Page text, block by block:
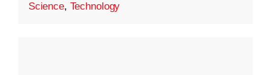
Science, Technology